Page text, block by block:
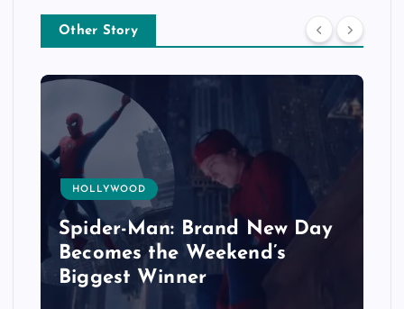
Other Story
HOLLYWOOD
Spider-Man: Brand New Day
Becomes the Weekend’s
Biggest Winner